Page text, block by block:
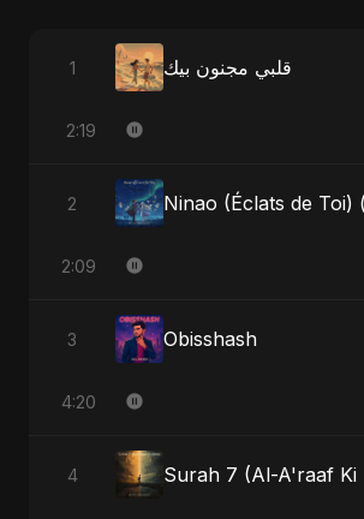
1 قلبي مجنون بيك
2:19
2
2:09
3 Obisshash
4:20
4